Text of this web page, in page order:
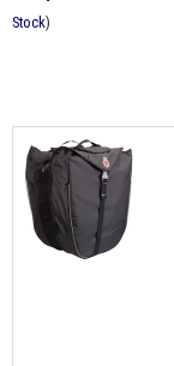
Stock)